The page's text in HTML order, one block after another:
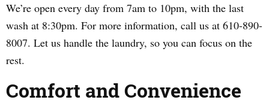
We’re open every day from 7am to 10pm, with the last
wash at 8:30pm. For more information, call us at 610-890-
8007. Let us handle the laundry, so you can focus on the
rest.
Comfort and Convenience